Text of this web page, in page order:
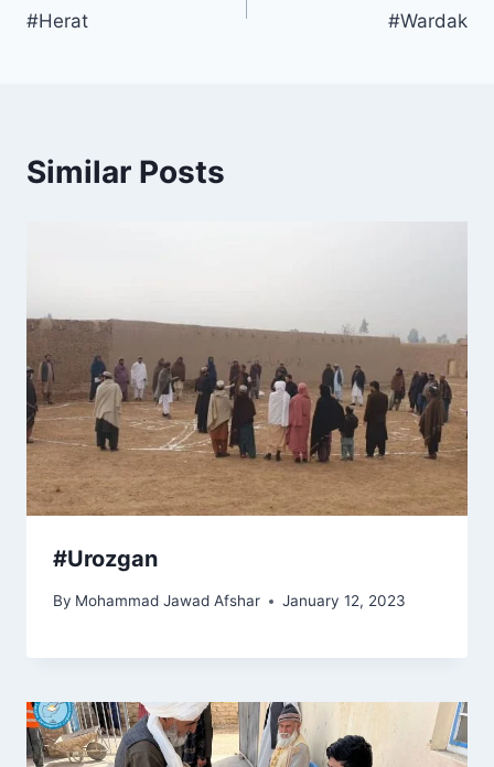
#Herat #Wardak
Similar Posts
#Urozgan
By Mohammad Jawad Afshar January 12, 2023